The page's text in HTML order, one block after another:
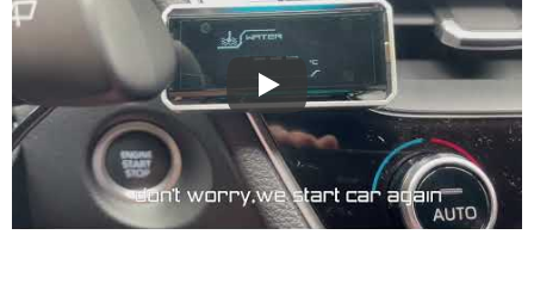
OBD2 Multi-Functional Display QA